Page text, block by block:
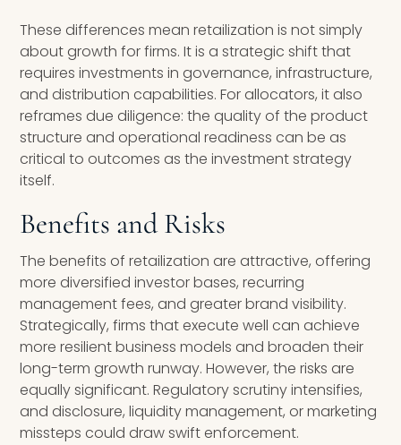
These differences mean retailization is not simply
about growth for firms. It is a strategic shift that
requires investments in governance, infrastructure,
and distribution capabilities. For allocators, it also
reframes due diligence: the quality of the product
structure and operational readiness can be as
critical to outcomes as the investment strategy
itself.
Benefits and Risks
The benefits of retailization are attractive, offering
more diversified investor bases, recurring
management fees, and greater brand visibility.
Strategically, firms that execute well can achieve
more resilient business models and broaden their
long-term growth runway. However, the risks are
equally significant. Regulatory scrutiny intensifies,
and disclosure, liquidity management, or marketing
missteps could draw swift enforcement.